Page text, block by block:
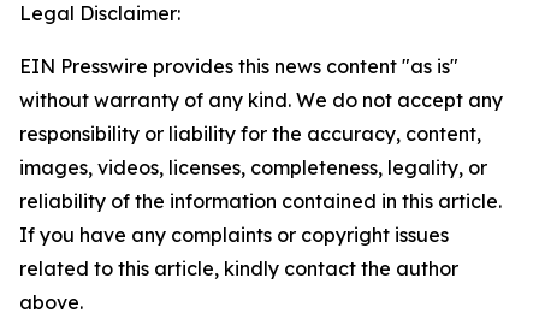
Legal Disclaimer:
EIN Presswire provides this news content "as is"
without warranty of any kind. We do not accept any
responsibility or liability for the accuracy, content,
images, videos, licenses, completeness, legality, or
reliability of the information contained in this article.
If you have any complaints or copyright issues
related to this article, kindly contact the author
above.